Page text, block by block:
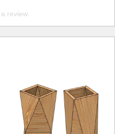
review.